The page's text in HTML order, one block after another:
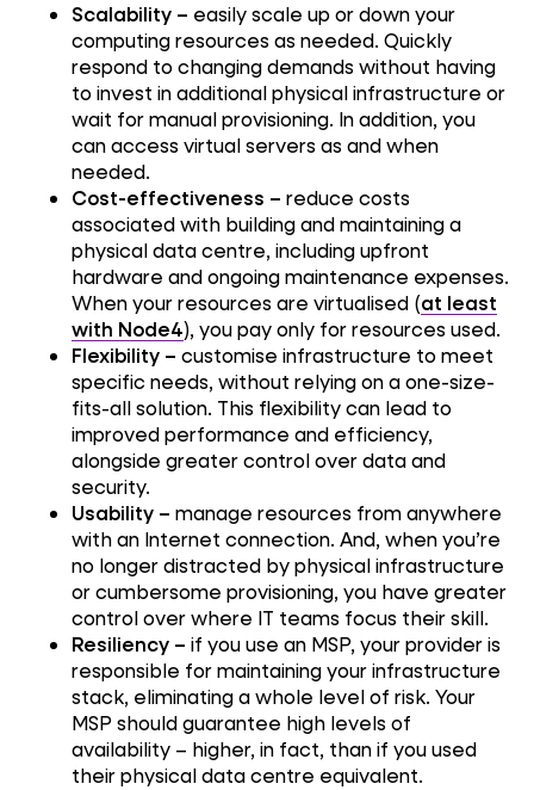
Scalability – easily scale up or down your
computing resources as needed. Quickly
respond to changing demands without having
to invest in additional physical infrastructure or
wait for manual provisioning. In addition, you
can access virtual servers as and when
needed.
Cost-effectiveness – reduce costs
associated with building and maintaining a
physical data centre, including upfront
hardware and ongoing maintenance expenses.
When your resources are virtualised (at least
with Node4), you pay only for resources used.
Flexibility – customise infrastructure to meet
specific needs, without relying on a one-size-
fits-all solution. This flexibility can lead to
improved performance and efficiency,
alongside greater control over data and
security.
Usability – manage resources from anywhere
with an Internet connection. And, when you’re
no longer distracted by physical infrastructure
or cumbersome provisioning, you have greater
control over where IT teams focus their skill.
Resiliency – if you use an MSP, your provider is
responsible for maintaining your infrastructure
stack, eliminating a whole level of risk. Your
MSP should guarantee high levels of
availability – higher, in fact, than if you used
their physical data centre equivalent.